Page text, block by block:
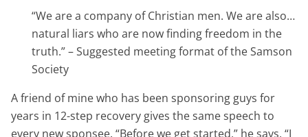
“We are a company of Christian men. We are also…
natural liars who are now finding freedom in the
truth.” – Suggested meeting format of the Samson
Society
A friend of mine who has been sponsoring guys for
years in 12-step recovery gives the same speech to
every new sponsee. “Before we get started,” he says, “I